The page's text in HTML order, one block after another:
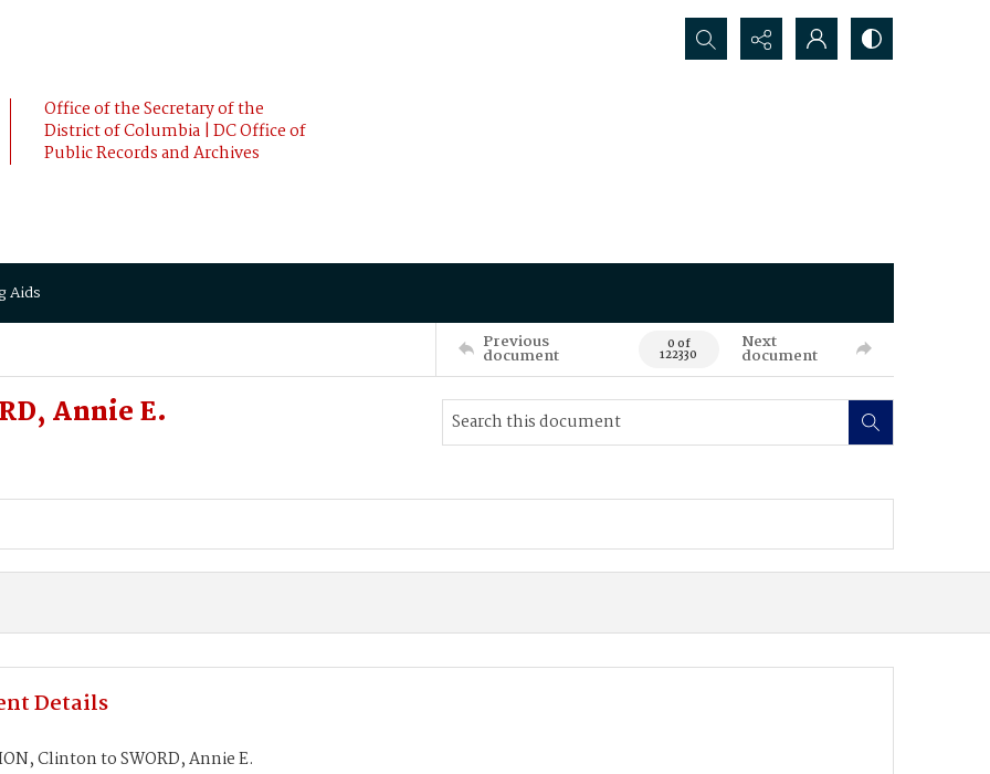
Office of the Secretary of the
District of Columbia | DC Office of
Public Records and Archives
Search...
Aids
Previous
document 0 of
122330
Next
document
Annie E.
Details
Clinton to SWORD, Annie E.